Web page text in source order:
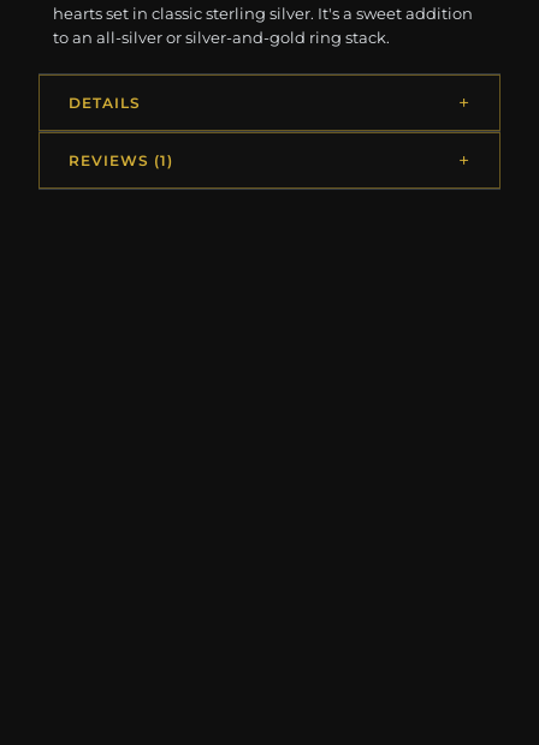
hearts set in classic sterling silver. It's a sweet addition
to an all-silver or silver-and-gold ring stack.
DETAILS
REVIEWS (1)